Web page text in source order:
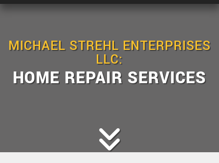
F.A.Q.
MICHAEL STREHL ENTERPRISES
LLC:
HOME REPAIR SERVICES